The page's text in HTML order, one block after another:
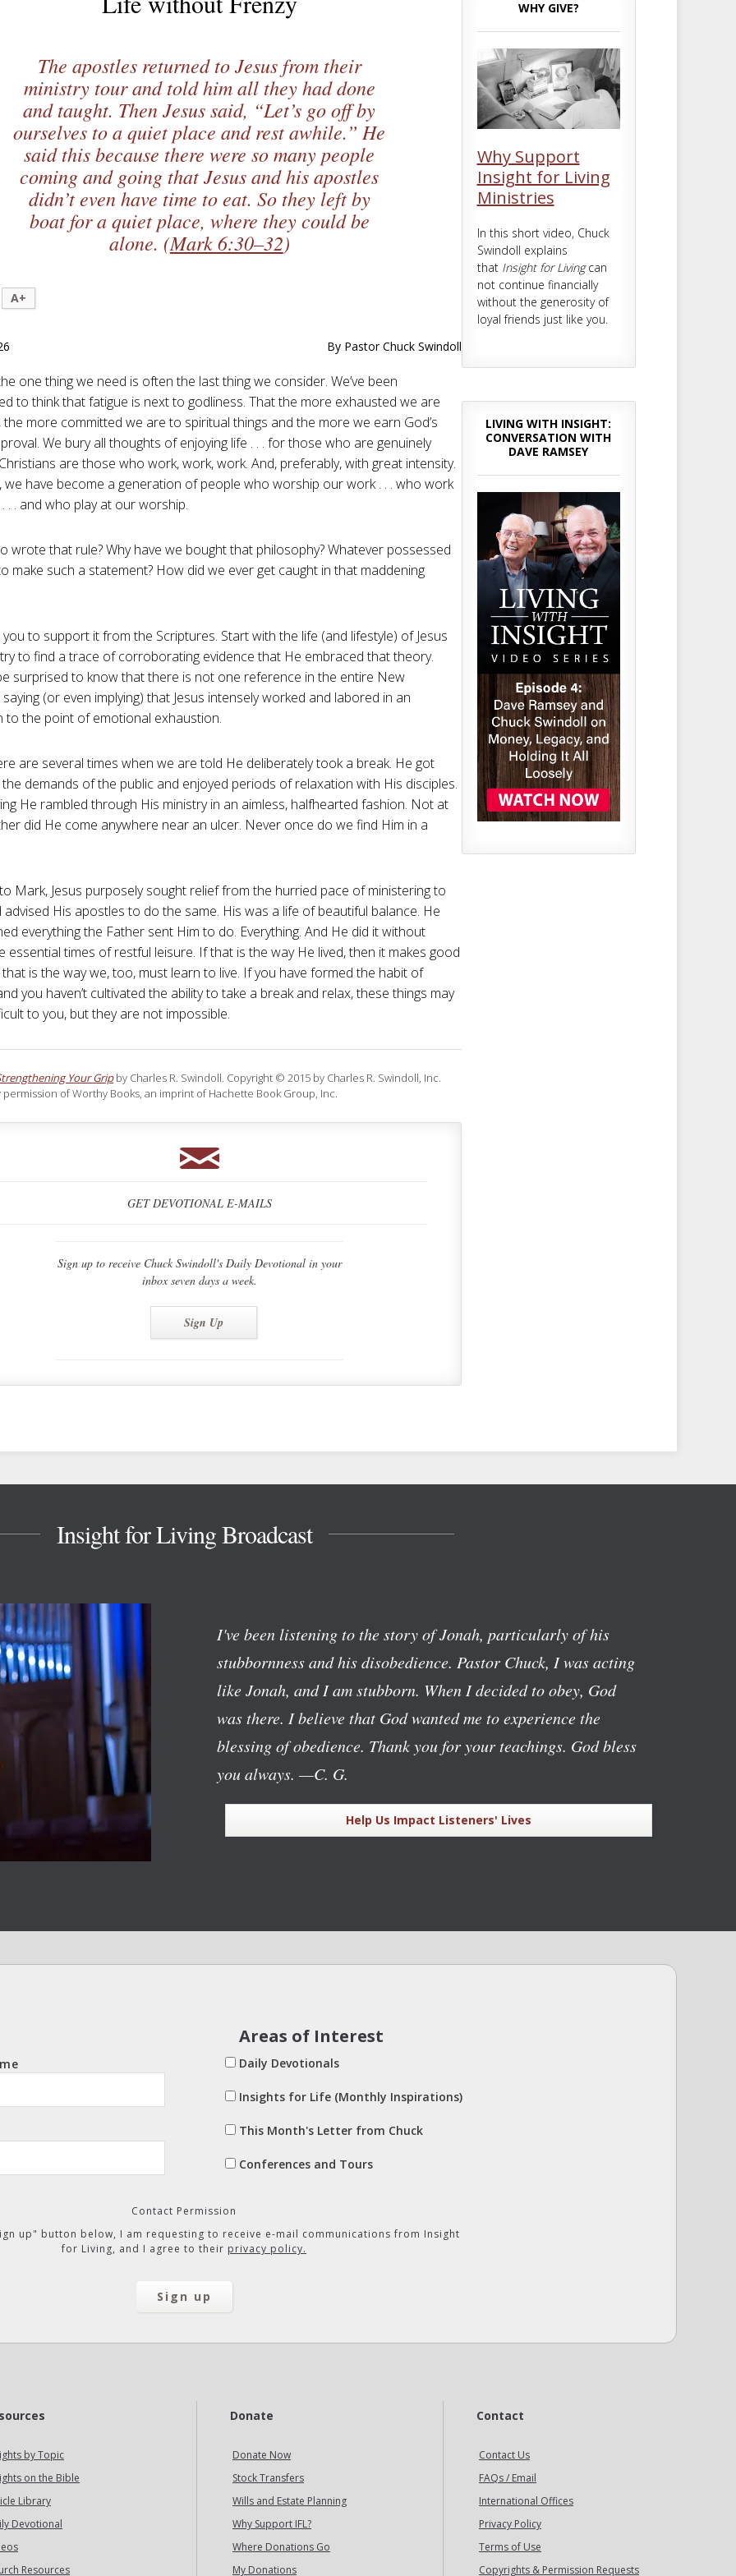
The apostles returned to Jesus from their
ministry tour and told him all they had done
and taught. Then Jesus said, “Let’s go off by
ourselves to a quiet place and rest awhile.” He
said this because there were so many people
coming and going that Jesus and his apostles
didn’t even have time to eat. So they left by
boat for a quiet place, where they could be
alone. (Mark 6:30–32)
A+
By Pastor Chuck Swindoll
one thing we need is often the last thing we consider. We’ve been
to think that fatigue is next to godliness. That the more exhausted we are
the more committed we are to spiritual things and the more we earn God’s
We bury all thoughts of enjoying life . . . for those who are genuinely
are those who work, work, work. And, preferably, with great intensity.
we have become a generation of people who worship our work . . . who work
. . and who play at our worship.
wrote that rule? Why have we bought that philosophy? Whatever possessed
make such a statement? How did we ever get caught in that maddening
you to support it from the Scriptures. Start with the life (and lifestyle) of Jesus
to find a trace of corroborating evidence that He embraced that theory.
surprised to know that there is not one reference in the entire New
(or even implying) that Jesus intensely worked and labored in an
to the point of emotional exhaustion.
are several times when we are told He deliberately took a break. He got
demands of the public and enjoyed periods of relaxation with His disciples.
He rambled through His ministry in an aimless, halfhearted fashion. Not at
did He come anywhere near an ulcer. Never once do we find Him in a
Mark, Jesus purposely sought relief from the hurried pace of ministering to
His apostles to do the same. His was a life of beautiful balance. He
everything the Father sent Him to do. Everything. And He did it without
essential times of restful leisure. If that is the way He lived, then it makes good
is the way we, too, must learn to live. If you have formed the habit of
you haven’t cultivated the ability to take a break and relax, these things may
to you, but they are not impossible.
Your Gripby Charles R. Swindoll. Copyright © 2015 by Charles R. Swindoll, Inc.
of Worthy Books, an imprint of Hachette Book Group, Inc.
GET DEVOTIONAL E-MAILS
Sign up to receive Chuck Swindoll's Daily Devotional in your
inbox seven days a week.
Sign Up
WHY GIVE?
Why Support
Insight for Living
Ministries
In this short video, Chuck
Swindoll explains
that Insight for Livingcan
not continue financially
without the generosity of
loyal friends just like you.
LIVING WITH INSIGHT:
CONVERSATION WITH
DAVE RAMSEY
Insight for Living Broadcast
I've been listening to the story of Jonah, particularly of his
stubbornness and his disobedience. Pastor Chuck, I was acting
like Jonah, and I am stubborn. When I decided to obey, God
was there. I believe that God wanted me to experience the
blessing of obedience. Thank you for your teachings. God bless
you always. —C. G.
Help Us Impact Listeners' Lives
Areas of Interest
Daily Devotionals
Insights for Life (Monthly Inspirations)
This Month's Letter from Chuck
Conferences and Tours
Contact Permission
up" button below, I am requesting to receive e-mail communications from Insight
for Living, and I agree to their privacy policy.
by Topic
on the Bible
Library
Devotional
Resources
Donate
Donate Now
Stock Transfers
Wills and Estate Planning
Why Support IFL?
Where Donations Go
My Donations
Contact
Contact Us
FAQs / Email
International Offices
Privacy Policy
Terms of Use
Copyrights & Permission Requests